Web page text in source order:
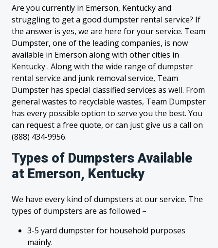
Are you currently in Emerson, Kentucky and
struggling to get a good dumpster rental service? If
the answer is yes, we are here for your service. Team
Dumpster, one of the leading companies, is now
available in Emerson along with other cities in
Kentucky . Along with the wide range of dumpster
rental service and junk removal service, Team
Dumpster has special classified services as well. From
general wastes to recyclable wastes, Team Dumpster
has every possible option to serve you the best. You
can request a free quote, or can just give us a call on
(888) 434-9956.
Types of Dumpsters Available
at Emerson, Kentucky
We have every kind of dumpsters at our service. The
types of dumpsters are as followed –
3-5 yard dumpster for household purposes
mainly.